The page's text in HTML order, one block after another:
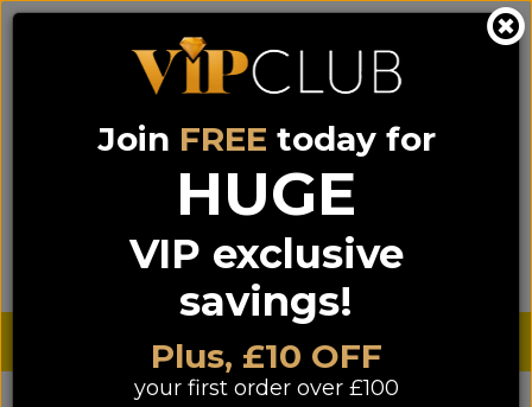
Call us on0333 900 0070 (NI) 0044 333 900 0070
Sign up for VIP pricing - click here!
Search Login Basket
Sterling £ € Euro
Join FREE today for
HUGE
VIP exclusive
savings!
Plus, £10 OFF
your first order over £100